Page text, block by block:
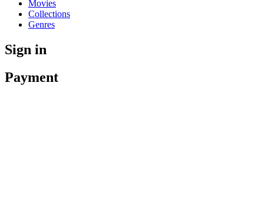
Movies
Collections
Genres
Sign in
Payment